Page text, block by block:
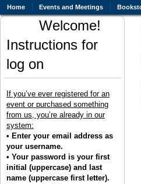
Home Events and Meetings
Welcome!
Instructions for
log on
If you’ve ever registered for an
event or purchased something
from us, you’re already in our
system:
• Enter your email address as
your username.
• Your password is your first
initial (uppercase) and last
name (uppercase first letter).